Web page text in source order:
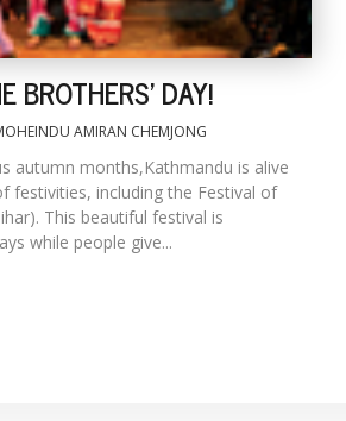
BROTHERS' DAY!
AMIRAN CHEMJONG
autumn months,Kathmandu is alive
festivities, including the Festival of
This beautiful festival is
while people give...